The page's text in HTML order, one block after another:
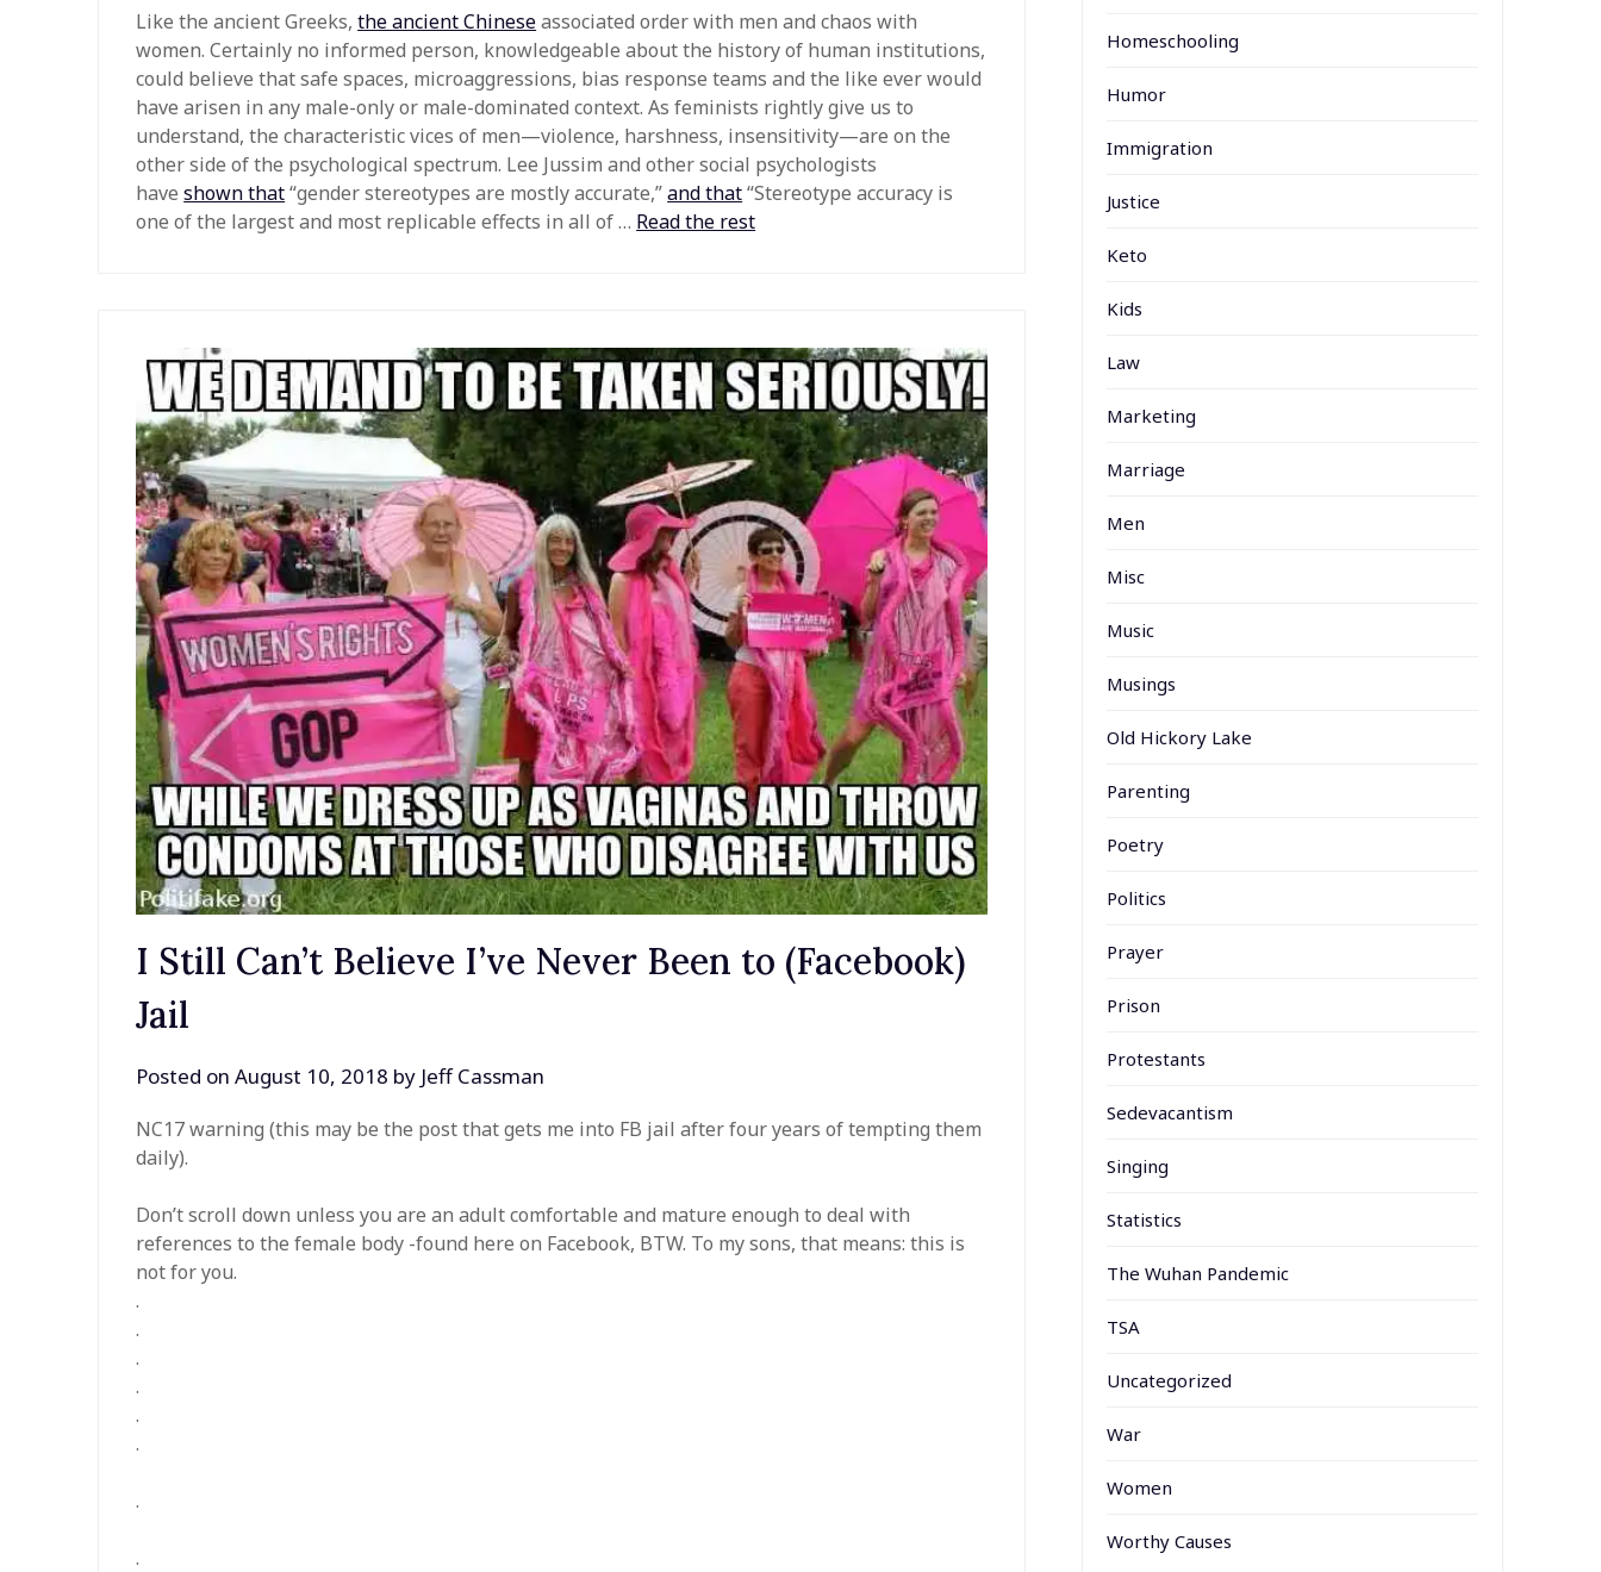
Like the ancient Greeks,the ancient Chineseassociated order with men and chaos with
women. Certainly no informed person, knowledgeable about the history of human institutions,
could believe that safe spaces, microaggressions, bias response teams and the like ever would
have arisen in any male-only or male-dominated context. As feminists rightly give us to
understand, the characteristic vices of men—violence, harshness, insensitivity—are on the
other side of the psychological spectrum. Lee Jussim and other social psychologists
haveshown that“gender stereotypes are mostly accurate,”and that“Stereotype accuracy is
one of the largest and most replicable effects in all of … Read the rest
I Still Can’t Believe I’ve Never Been to (Facebook)
Jail
Posted onAugust 10, 2018 by Jeff Cassman
NC17 warning (this may be the post that gets me into FB jail after four years of tempting them
daily).
Don’t scroll down unless you are an adult comfortable and mature enough to deal with
references to the female body -found here on Facebook, BTW. To my sons, that means: this is
not for you.
.
.
.
.
.
.
.
.
Homeschooling
Humor
Immigration
Justice
Keto
Kids
Law
Marketing
Marriage
Men
Misc
Music
Musings
Old Hickory Lake
Parenting
Poetry
Politics
Prayer
Prison
Protestants
Sedevacantism
Singing
Statistics
The Wuhan Pandemic
TSA
Uncategorized
War
Women
Worthy Causes